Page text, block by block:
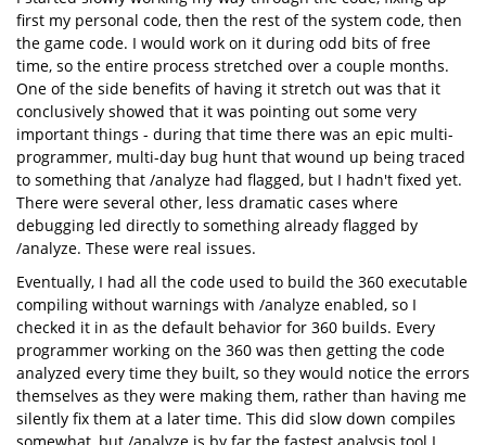
first my personal code, then the rest of the system code, then
the game code. I would work on it during odd bits of free
time, so the entire process stretched over a couple months.
One of the side benefits of having it stretch out was that it
conclusively showed that it was pointing out some very
important things - during that time there was an epic multi-
programmer, multi-day bug hunt that wound up being traced
to something that /analyze had flagged, but I hadn't fixed yet.
There were several other, less dramatic cases where
debugging led directly to something already flagged by
/analyze. These were real issues.
Eventually, I had all the code used to build the 360 executable
compiling without warnings with /analyze enabled, so I
checked it in as the default behavior for 360 builds. Every
programmer working on the 360 was then getting the code
analyzed every time they built, so they would notice the errors
themselves as they were making them, rather than having me
silently fix them at a later time. This did slow down compiles